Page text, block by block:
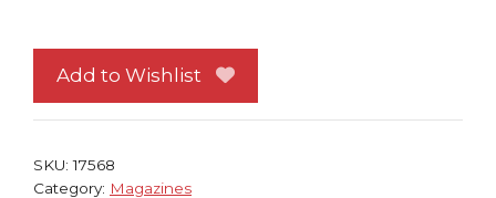
Bane
Azrael
Add to Wishlist
SKU:17568
Category: Magazines